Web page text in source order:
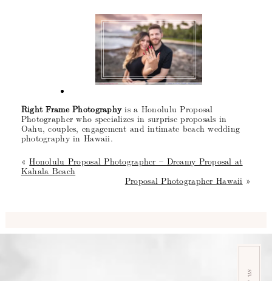
Right Frame Photographyis a Honolulu Proposal
Photographer who specializes in surprise proposals in
Oahu, couples, engagement and intimate beach wedding
photography in Hawaii.
« Honolulu Proposal Photographer – Dreamy Proposal at
Kahala Beach
Proposal Photographer Hawaii »